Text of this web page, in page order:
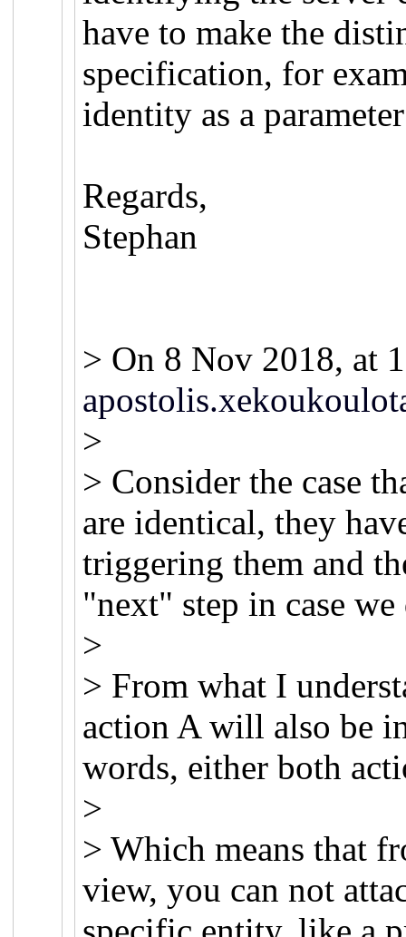
have to make the
specification, for
identity as a
Regards,
Stephan
> On 8 Nov 2018, at
>
> Consider the case
are identical, they
triggering them and
"next" step in case
>
> From what I
action A will also be
words, either both
>
> Which means that
view, you can not